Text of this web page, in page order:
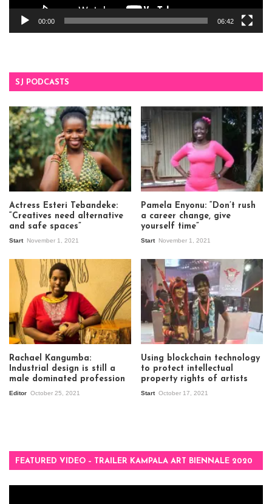
00:00 06:42
SJ PODCASTS
Actress Esteri Tebandeke:
“Creatives need alternative
and safe spaces”
Start November 1, 2021
Pamela Enyonu: “Don’t rush
a career change, give
yourself time”
Start November 1, 2021
Rachael Kangumba:
Industrial design is still a
male dominated profession
Editor October 25, 2021
Using blockchain technology
to protect intellectual
property rights of artists
Start October 17, 2021
FEATURED VIDEO – TRAILER KAMPALA ART BIENNALE 2020